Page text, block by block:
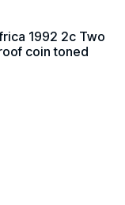
1992 2c Two
coin toned